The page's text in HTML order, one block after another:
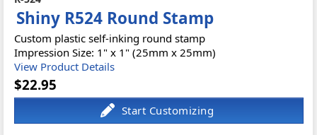
Shiny R524 Round Stamp
Custom plastic self-inking round stamp
Impression Size: 1" x 1" (25mm x 25mm)
View Product Details
$22.95